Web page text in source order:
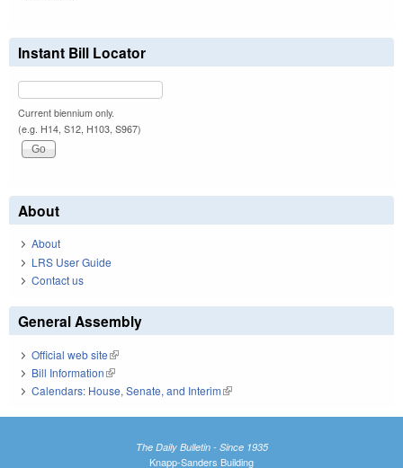
Instant Bill Locator
Current biennium only.
(e.g. H14, S12, H103, S967)
About
About
LRS User Guide
Contact us
General Assembly
Official web site(link is external)
Bill Information(link is external)
Calendars: House, Senate, and Interim(link is external)
The Daily Bulletin - Since 1935
Knapp-Sanders Building